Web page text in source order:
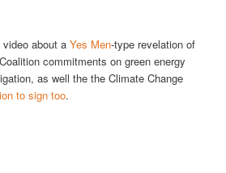
video about aYes Men-type revelation of
commitments on green energy
as well the the Climate Change
to sign too.